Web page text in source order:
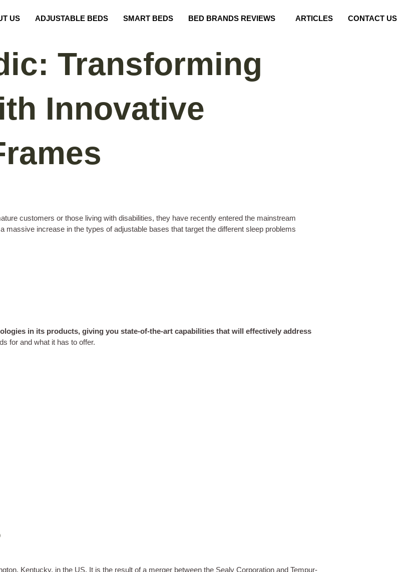
US ADJUSTABLE BEDS SMART BEDS BED BRANDS REVIEWS ARTICLES CONTACT US
Transforming
Innovative
customers or those living with disabilities, they have recently entered the mainstream
increase in the types of adjustable bases that target the different sleep problems
in its products, giving you state-of-the-art capabilities that will effectively address
for and what it has to offer.
Kentucky, in the US. It is the result of a merger between the Sealy Corporation and Tempur-